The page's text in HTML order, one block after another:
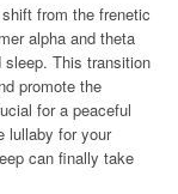
from the frenetic
alpha and theta
This transition
promote the
for a peaceful
lullaby for your
can finally take